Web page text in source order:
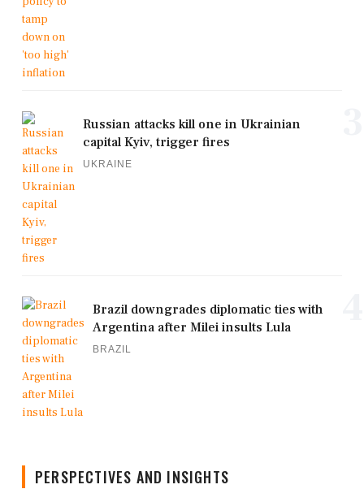
Russian attacks kill one in Ukrainian
capital Kyiv, trigger fires
UKRAINE
Brazil downgrades diplomatic ties with
Argentina after Milei insults Lula
BRAZIL
PERSPECTIVES AND INSIGHTS